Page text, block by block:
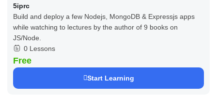
5iprc
Build and deploy a few Nodejs, MongoDB & Expressjs apps
while watching to lectures by the author of 9 books on
JS/Node.
0 Lessons
Free
Start Learning